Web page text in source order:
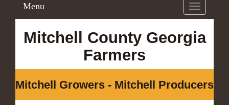
Toggle
navigation
Menu
Mitchell County Georgia
Farmers
Mitchell Growers - Mitchell Producers